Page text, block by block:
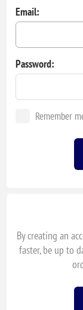
By creating an
faster, be up to
Email:
Password:
Remember